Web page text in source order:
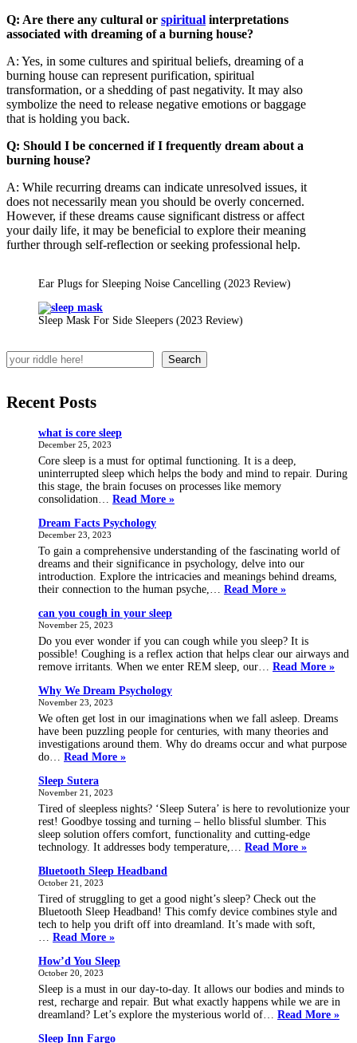
Q: Are there any cultural or spiritual interpretations
associated with dreaming of a burning house?
A: Yes, in some cultures and spiritual beliefs, dreaming of a
burning house can represent purification, spiritual
transformation, or a shedding of past negativity. It may also
symbolize the need to release negative emotions or baggage
that is holding you back.
Q: Should I be concerned if I frequently dream about a
burning house?
A: While recurring dreams can indicate unresolved issues, it
does not necessarily mean you should be overly concerned.
However, if these dreams cause significant distress or affect
your daily life, it may be beneficial to explore their meaning
further through self-reflection or seeking professional help.
Ear Plugs for Sleeping Noise Cancelling (2023 Review)
Sleep Mask For Side Sleepers (2023 Review)
Search
Recent Posts
what is core sleep
December 25, 2023
Core sleep is a must for optimal functioning. It is a deep,
uninterrupted sleep which helps the body and mind to repair. During
this stage, the brain focuses on processes like memory
consolidation… Read More »what
Dream Facts Psychology
December 23, 2023
To gain a comprehensive understanding of the fascinating world of
dreams and their significance in psychology, delve into our
introduction. Explore the intricacies and meanings behind dreams,
their connection to the human psyche,… Read More »Dream
can you cough in your sleep
November 25, 2023
Do you ever wonder if you can cough while you sleep? It is
possible! Coughing is a reflex action that helps clear our airways and
remove irritants. When we enter REM sleep, our… Read More »can
your
Why We Dream Psychology
November 23, 2023
We often get lost in our imaginations when we fall asleep. Dreams
have been puzzling people for centuries, with many theories and
investigations around them. Why do dreams occur and what purpose
do… Read More »Why
Sleep Sutera
November 21, 2023
Tired of sleepless nights? ‘Sleep Sutera’ is here to revolutionize your
rest! Goodbye tossing and turning – hello blissful slumber. This
sleep solution offers comfort, functionality and cutting-edge
technology. It addresses body temperature,… Read More »Sleep
Bluetooth Sleep Headband
October 21, 2023
Tired of struggling to get a good night’s sleep? Check out the
Bluetooth Sleep Headband! This comfy device combines style and
tech to help you drift off into dreamland. It’s made with soft,
Read More »Bluetooth
Headband
How’d You Sleep
October 20, 2023
Sleep is a must in our day-to-day. It allows our bodies and minds to
rest, recharge and repair. But what exactly happens while we are in
dreamland? Let’s explore the mysterious world of… Read More »
Sleep Inn Fargo